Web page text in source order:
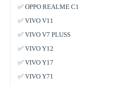
✅ OPPO REALME C1
✅ VIVO V11
✅ VIVO V7 PLUSS
✅ VIVO Y12
✅ VIVO Y17
✅ VIVO Y71